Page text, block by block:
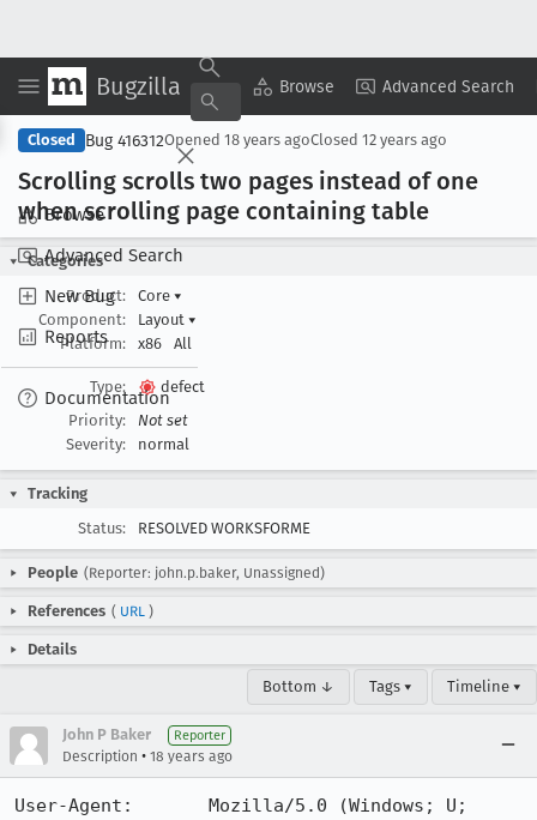
Bugzilla Browse Advanced Search
Browse
Advanced Search
New Bug
Reports
Documentation
Copy Summary ▾ View ▾
Closed Bug 416312Opened 18 years agoClosed 12 years ago
Scrolling scrolls two pages instead of one
when scrolling page containing table
Categories
Product:
Core ▾
Component:
Layout ▾
Platform:
x86 All
Type:
defect
Priority:
Not set
Severity:
normal
Tracking
Status:
RESOLVED WORKSFORME
People (Reporter: john.p.baker, Unassigned)
References ( URL )
Details
Bottom ↓ Tags ▾ Timeline ▾
John P Baker Reporter
Description • 18 years ago
User-Agent:       Mozilla/5.0 (Windows; U;